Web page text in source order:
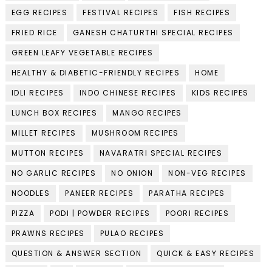
EGG RECIPES
FESTIVAL RECIPES
FISH RECIPES
FRIED RICE
GANESH CHATURTHI SPECIAL RECIPES
GREEN LEAFY VEGETABLE RECIPES
HEALTHY & DIABETIC-FRIENDLY RECIPES
HOME
IDLI RECIPES
INDO CHINESE RECIPES
KIDS RECIPES
LUNCH BOX RECIPES
MANGO RECIPES
MILLET RECIPES
MUSHROOM RECIPES
MUTTON RECIPES
NAVARATRI SPECIAL RECIPES
NO GARLIC RECIPES
NO ONION
NON-VEG RECIPES
NOODLES
PANEER RECIPES
PARATHA RECIPES
PIZZA
PODI | POWDER RECIPES
POORI RECIPES
PRAWNS RECIPES
PULAO RECIPES
QUESTION & ANSWER SECTION
QUICK & EASY RECIPES